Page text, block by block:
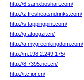
http://6.samxboshart.com/
http://z.fresheatsndrinks.com/
http://s.tappingpint.com/
http://g.atqogzr.cn/
http://a.mygreenkingdom.com/
http://m.198.2.249.175/
http://8.7395.net.cn/
http://r.cfipr.cn/